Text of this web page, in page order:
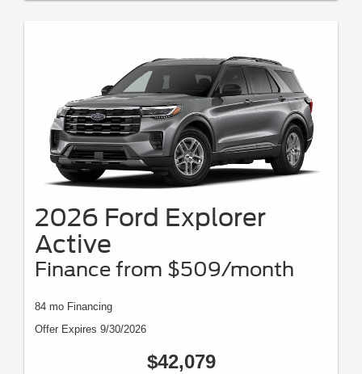
2026 Ford Explorer
Active
Finance from $509/month
84 mo Financing
Offer Expires 9/30/2026
$42,079